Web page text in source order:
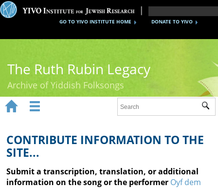
DONATE TO YIVO
GO TO YIVO INSTITUTE HOME
The Ruth Rubin Legacy
Archive of Yiddish Folksongs
Ruth Rubin
Recordings
Documents
 
CONTRIBUTE INFORMATION TO THE
SITE...
Submit a transcription, translation, or additional
information on the song or the performer Oyf dem